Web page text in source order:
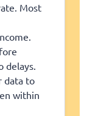
Most
delays.
data to
within